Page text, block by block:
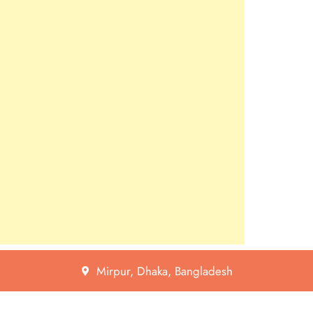
Mirpur, Dhaka, Bangladesh